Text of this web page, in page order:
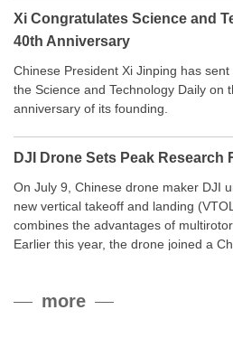
Xi Congratulates Science and
40th Anniversary
Chinese President Xi Jinping has
the Science and Technology Daily on
anniversary of its founding.
DJI Drone Sets Peak Research
On July 9, Chinese drone maker DJI
new vertical takeoff and landing
combines the advantages of
Earlier this year, the drone joined a
payload.more